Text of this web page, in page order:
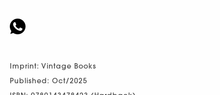
Imprint: Vintage Books
Published: Oct/2025